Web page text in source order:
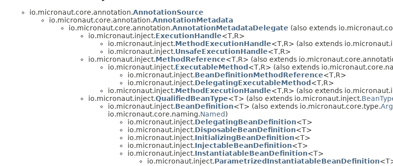
io.micronaut.core.annotation.AnnotationSource
io.micronaut.core.annotation.AnnotationMetadata
io.micronaut.core.annotation.AnnotationMetadataDelegate (also extends
io.micronaut.inject.ExecutionHandle<T,R>
io.micronaut.inject.MethodExecutionHandle<T,R> (also extends
io.micronaut.inject.UnsafeExecutionHandle<T,R>
io.micronaut.inject.MethodReference<T,R> (also extends
io.micronaut.inject.ExecutableMethod <T,R> (also extends
io.micronaut.inject.BeanDefinitionMethodReference<T,R>
io.micronaut.inject.DelegatingExecutableMethod <T,R>
io.micronaut.inject.MethodExecutionHandle<T,R> (also extends
io.micronaut.inject.QualifiedBeanType<T> (also extends io.micronaut.inject.
io.micronaut.inject.BeanDefinition<T> (also extends io.micronaut.core.type.
io.micronaut.core.naming.Named)
io.micronaut.inject.DelegatingBeanDefinition<T>
io.micronaut.inject.DisposableBeanDefinition<T>
io.micronaut.inject.InitializingBeanDefinition<T>
io.micronaut.inject.InjectableBeanDefinition<T>
io.micronaut.inject.InstantiatableBeanDefinition<T>
io.micronaut.inject.ParametrizedInstantiatableBeanDefinition